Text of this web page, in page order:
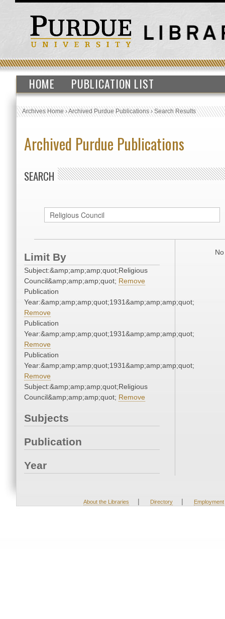
HOME PUBLICATION LIST
Archives Home›Archived Purdue Publications›Search Results
Archived Purdue Publications
SEARCH
Limit By
Subject:&amp;amp;amp;quot;Religious
Council&amp;amp;amp;quot; Remove
Publication
Year:&amp;amp;amp;quot;1931&amp;amp;amp;quot;
Remove
Publication
Year:&amp;amp;amp;quot;1931&amp;amp;amp;quot;
Remove
Publication
Year:&amp;amp;amp;quot;1931&amp;amp;amp;quot;
Remove
Subject:&amp;amp;amp;quot;Religious
Council&amp;amp;amp;quot; Remove
Subjects
Publication
Year
About the Libraries | Directory | Employment